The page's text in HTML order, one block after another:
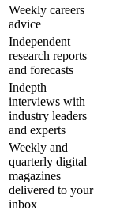
Weekly careers
advice
Independent
research reports
and forecasts
Indepth
interviews with
industry leaders
and experts
Weekly and
quarterly digital
magazines
delivered to your
inbox